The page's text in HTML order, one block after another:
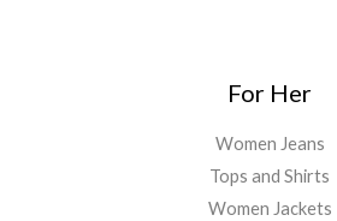
For Her
Women Jeans
Tops and Shirts
Women Jackets